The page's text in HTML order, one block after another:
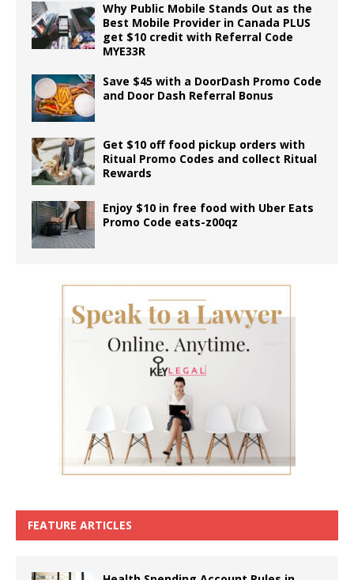
Why Public Mobile Stands Out as the
Best Mobile Provider in Canada PLUS
get $10 credit with Referral Code
MYE33R
Save $45 with a DoorDash Promo Code
and Door Dash Referral Bonus
Get $10 off food pickup orders with
Ritual Promo Codes and collect Ritual
Rewards
Enjoy $10 in free food with Uber Eats
Promo Code eats-z00qz
FEATURE ARTICLES